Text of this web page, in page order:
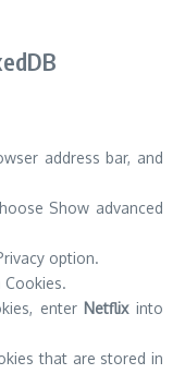
address bar, and
Show advanced
option.
enter Netflixinto
that are stored in